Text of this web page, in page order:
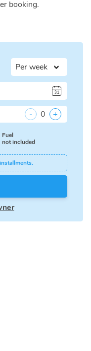
booking.
- 0 +
Fuel
not included